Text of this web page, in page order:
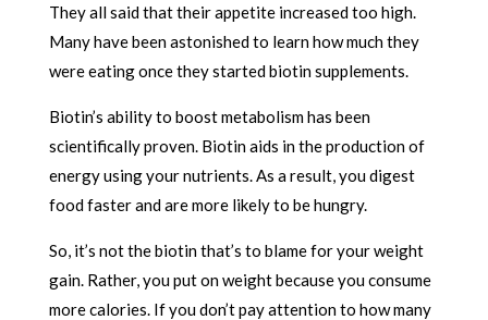
They all said that their appetite increased too high.
Many have been astonished to learn how much they
were eating once they started biotin supplements.
Biotin’s ability to boost metabolism has been
scientifically proven. Biotin aids in the production of
energy using your nutrients. As a result, you digest
food faster and are more likely to be hungry.
So, it’s not the biotin that’s to blame for your weight
gain. Rather, you put on weight because you consume
more calories. If you don’t pay attention to how many